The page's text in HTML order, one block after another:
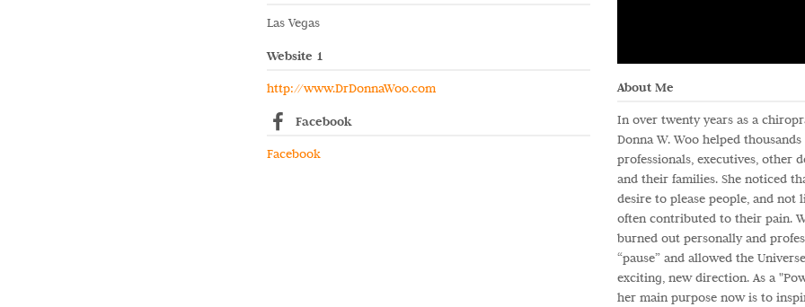
Las Vegas
Website 1
http://www.DrDonnaWoo.com
Facebook
Facebook
About Me
In over twenty years as a
Donna W. Woo helped
professionals, executives, other
and their families. She noticed
desire to please people, and
often contributed to their pain.
burned out personally and
“pause” and allowed the
exciting, new direction. As a
her main purpose now is to